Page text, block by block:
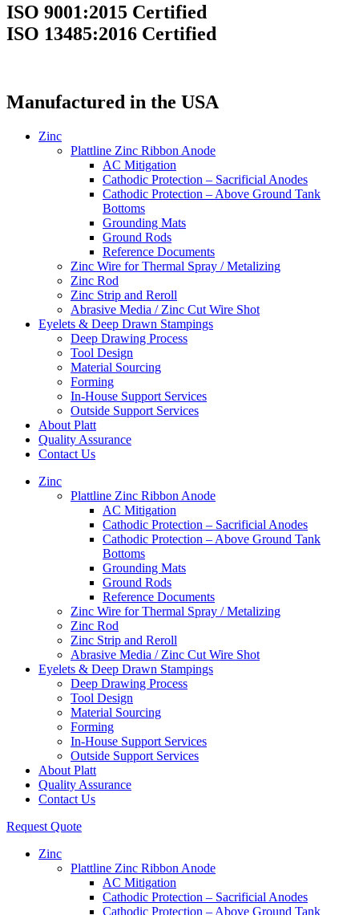
ISO 9001:2015 Certified
ISO 13485:2016 Certified
Manufactured in the USA
Zinc
Plattline Zinc Ribbon Anode
AC Mitigation
Cathodic Protection – Sacrificial Anodes
Cathodic Protection – Above Ground Tank
Bottoms
Grounding Mats
Ground Rods
Reference Documents
Zinc Wire for Thermal Spray / Metalizing
Zinc Rod
Zinc Strip and Reroll
Abrasive Media / Zinc Cut Wire Shot
Eyelets & Deep Drawn Stampings
Deep Drawing Process
Tool Design
Material Sourcing
Forming
In-House Support Services
Outside Support Services
About Platt
Quality Assurance
Contact Us
Zinc
Plattline Zinc Ribbon Anode
AC Mitigation
Cathodic Protection – Sacrificial Anodes
Cathodic Protection – Above Ground Tank
Bottoms
Grounding Mats
Ground Rods
Reference Documents
Zinc Wire for Thermal Spray / Metalizing
Zinc Rod
Zinc Strip and Reroll
Abrasive Media / Zinc Cut Wire Shot
Eyelets & Deep Drawn Stampings
Deep Drawing Process
Tool Design
Material Sourcing
Forming
In-House Support Services
Outside Support Services
About Platt
Quality Assurance
Contact Us
Request Quote
Zinc
Plattline Zinc Ribbon Anode
AC Mitigation
Cathodic Protection – Sacrificial Anodes
Cathodic Protection – Above Ground Tank